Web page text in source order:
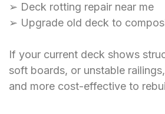
➢ Deck rotting repair near me
➢ Upgrade old deck to
If your current deck shows
soft boards, or unstable
and more cost-effective to